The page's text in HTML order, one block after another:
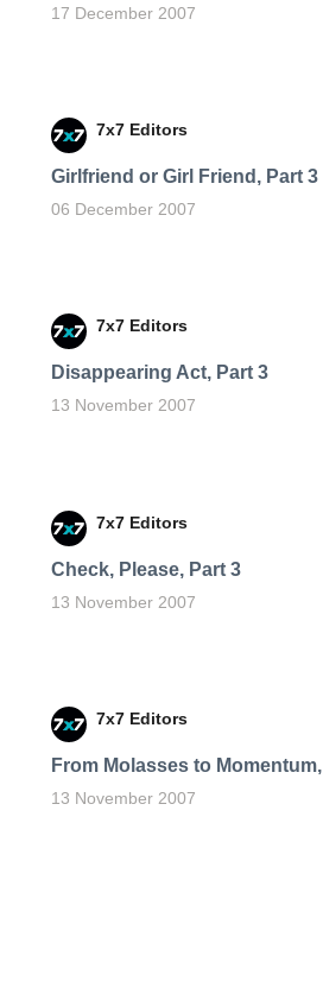
17 December 2007
7x7 Editors
Girlfriend or Girl Friend, Part 3
06 December 2007
7x7 Editors
Disappearing Act, Part 3
13 November 2007
7x7 Editors
Check, Please, Part 3
13 November 2007
7x7 Editors
From Molasses to
13 November 2007